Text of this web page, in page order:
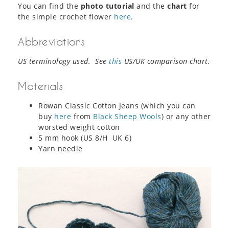
You can find the photo tutorial and the chart for
the simple crochet flower here.
Abbreviations
US terminology used. See this US/UK comparison chart.
Materials
Rowan Classic Cotton Jeans (which you can
buy here from Black Sheep Wools) or any other
worsted weight cotton
5 mm hook (US 8/H UK 6)
Yarn needle